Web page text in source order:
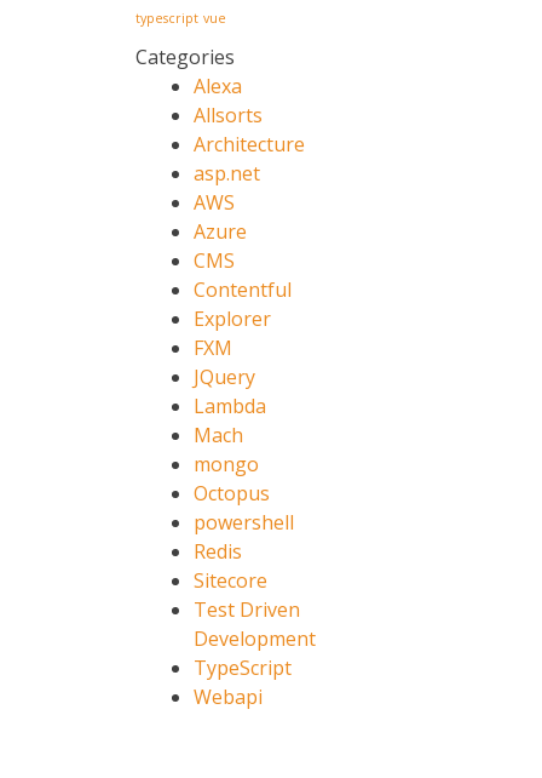
typescript vue
Categories
Alexa
Allsorts
Architecture
asp.net
AWS
Azure
CMS
Contentful
Explorer
FXM
JQuery
Lambda
Mach
mongo
Octopus
powershell
Redis
Sitecore
Test Driven
Development
TypeScript
Webapi